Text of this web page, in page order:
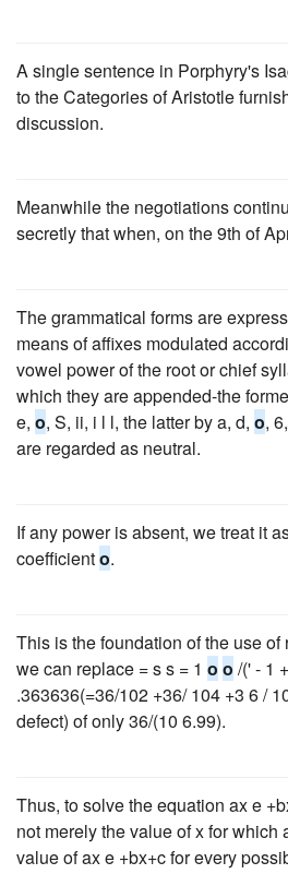
A single sentence in Porphyry's
to the Categories of Aristotle
discussion.
Meanwhile the negotiations
secretly that when, on the 9th of
The grammatical forms are
means of affixes modulated
vowel power of the root or chief
which they are appended-the
e, o, S, ii, i l l, the latter by a, d, o,
are regarded as neutral.
If any power is absent, we treat it
coefficiento.
This is the foundation of the use
we can replace = s s = 1 o o /(' - 1
.363636(=36/102 +36/ 104 +3 6 /
defect) of only 36/(10 6.99).
Thus, to solve the equation ax e
not merely the value of x for which
value of ax e +bx+c for every